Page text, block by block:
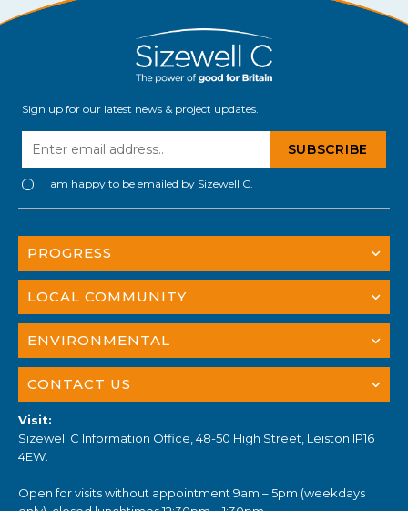
Sign up for our latest news & project updates.
I am happy to be emailed by Sizewell C.
PROGRESS
LOCAL COMMUNITY
ENVIRONMENTAL
CONTACT US
Visit:
Sizewell C Information Office, 48-50 High Street, Leiston IP16
4EW.
Open for visits without appointment 9am – 5pm (weekdays